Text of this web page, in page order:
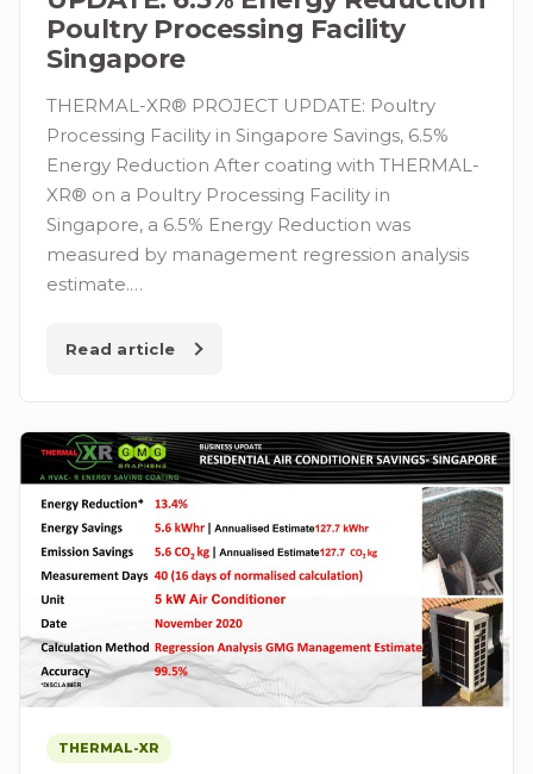
Poultry Processing Facility
Singapore
THERMAL-XR® PROJECT UPDATE: Poultry
Processing Facility in Singapore Savings, 6.5%
Energy Reduction After coating with THERMAL-
XR® on a Poultry Processing Facility in
Singapore, a 6.5% Energy Reduction was
measured by management regression analysis
estimate.…
Read article
THERMAL-XR